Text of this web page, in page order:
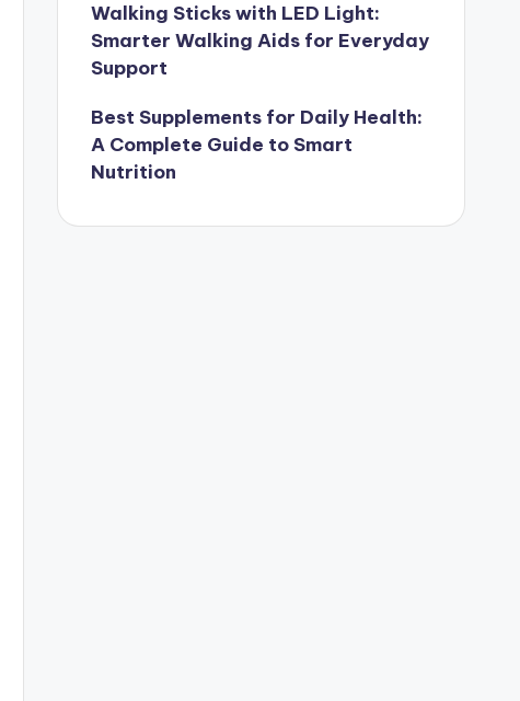
Walking Sticks with LED Light:
Smarter Walking Aids for Everyday
Support
Best Supplements for Daily Health:
A Complete Guide to Smart
Nutrition